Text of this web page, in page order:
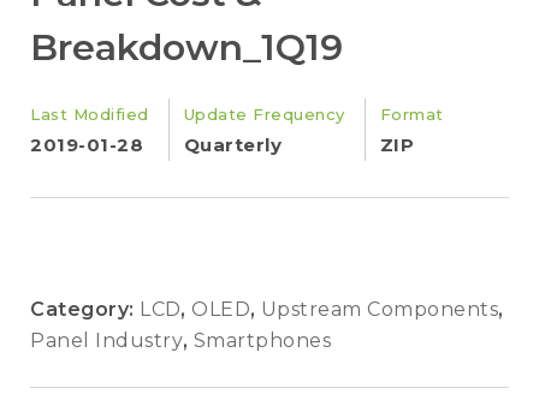
Breakdown_1Q19
Last Modified
2019-01-28
Update Frequency
Quarterly
Format
ZIP
Category: LCD, OLED, Upstream Components,
Panel Industry, Smartphones